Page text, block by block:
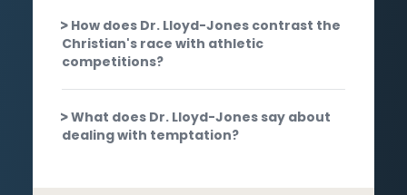
How does Dr. Lloyd-Jones contrast the
Christian's race with athletic
competitions?
What does Dr. Lloyd-Jones say about
dealing with temptation?